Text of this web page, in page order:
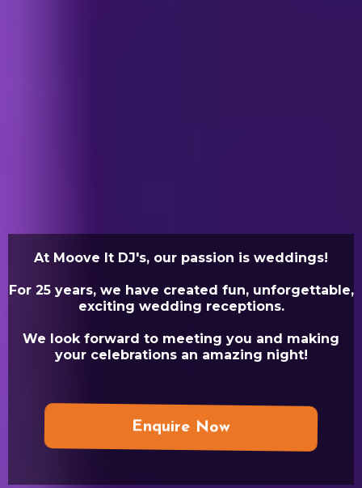
At Moove It DJ's, our passion is weddings!
For 25 years, we have created fun, unforgettable,
exciting wedding receptions.
We look forward to meeting you and making
your celebrations an amazing night!
Enquire Now